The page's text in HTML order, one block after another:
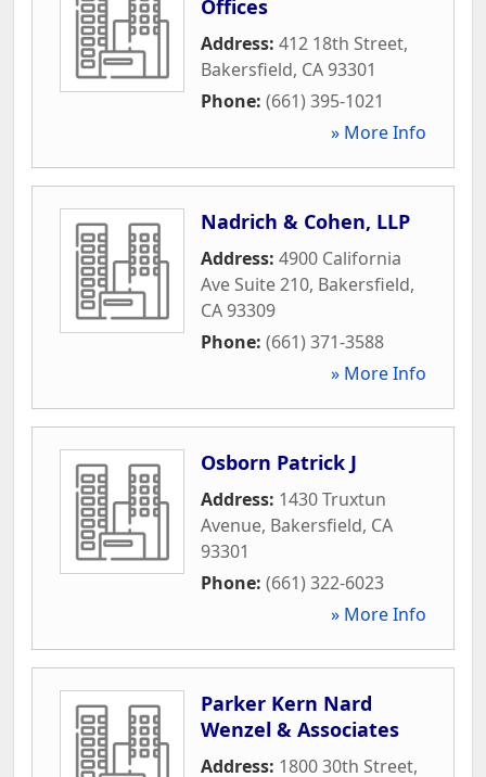
Offices
Address: 412 18th Street,
Bakersfield, CA93301
Phone: (661) 395-1021
» More Info
Nadrich & Cohen, LLP
Address: 4900 California
Ave Suite 210, Bakersfield,
CA93309
Phone: (661) 371-3588
» More Info
Osborn Patrick J
Address: 1430 Truxtun
Avenue, Bakersfield, CA
93301
Phone: (661) 322-6023
» More Info
Parker Kern Nard
Wenzel & Associates
Address: 1800 30th Street,